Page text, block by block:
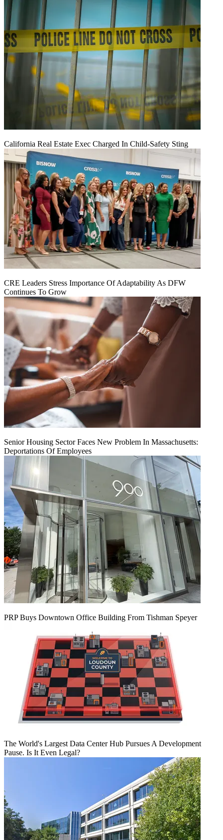
California Real Estate Exec Charged In Child-Safety Sting
CRE Leaders Stress Importance Of Adaptability As DFW
Continues To Grow
Senior Housing Sector Faces New Problem In Massachusetts:
Deportations Of Employees
PRP Buys Downtown Office Building From Tishman Speyer
The World's Largest Data Center Hub Pursues A Development
Pause. Is It Even Legal?